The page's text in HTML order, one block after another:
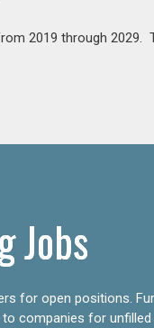
2019 through 2029.
Jobs
for open positions.
companies for